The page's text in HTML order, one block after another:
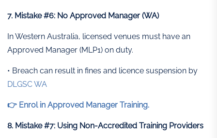
7. Mistake #6: No Approved Manager (WA)
In Western Australia, licensed venues must have an
Approved Manager (MLP1) on duty.
• Breach can result in fines and licence suspension by
DLGSC WA
👉 Enrol in Approved Manager Training.
8. Mistake #7: Using Non-Accredited Training Providers